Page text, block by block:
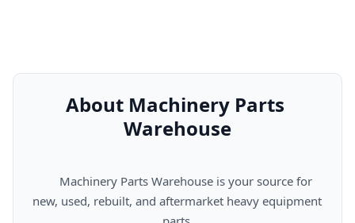
About Machinery Parts
Warehouse
new, used, rebuilt, and aftermarket heavy equipment